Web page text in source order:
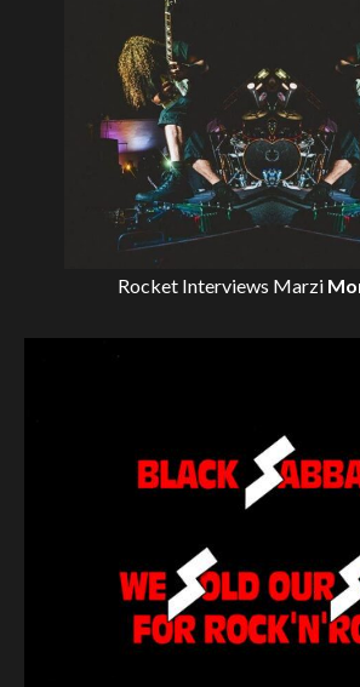
Rocket Interviews Marzi